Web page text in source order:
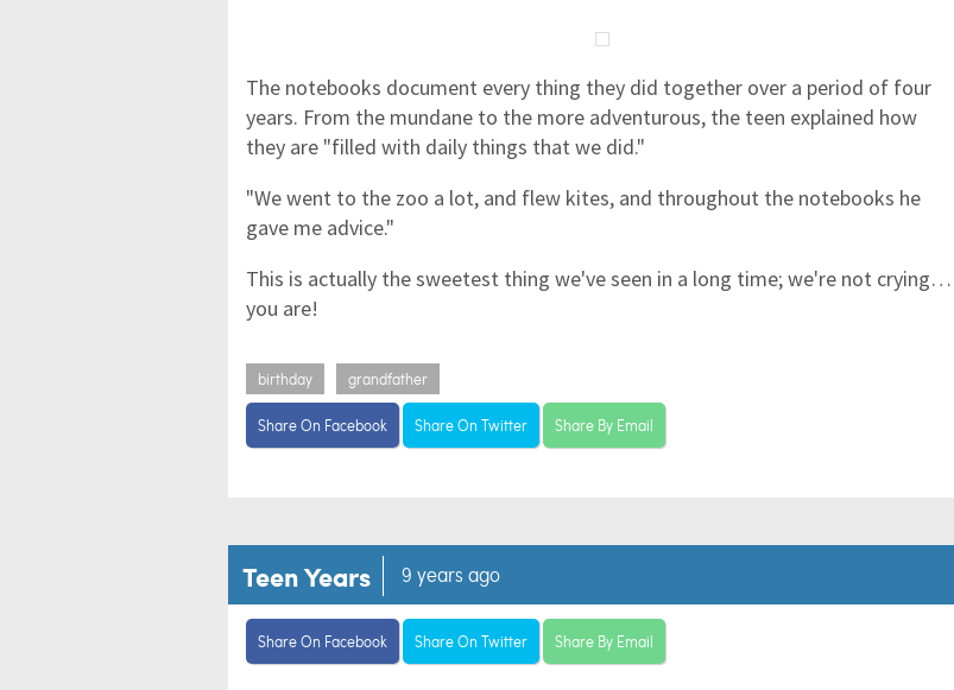
The notebooks document every thing they did together over a period of four
years. From the mundane to the more adventurous, the teen explained how
they are "filled with daily things that we did."
"We went to the zoo a lot, and flew kites, and throughout the notebooks he
gave me advice."
This is actually the sweetest thing we've seen in a long time; we're not crying…
you are!
birthday grandfather
Share On Facebook Share On Twitter Share By Email
Teen Years 9 years ago
Share On Facebook Share On Twitter Share By Email